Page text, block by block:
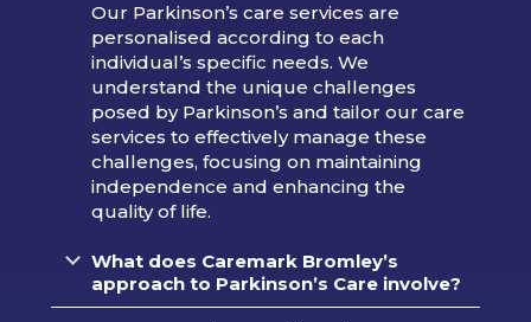
Our Parkinson’s care services are
personalised according to each
individual’s specific needs. We
understand the unique challenges
posed by Parkinson’s and tailor our care
services to effectively manage these
challenges, focusing on maintaining
independence and enhancing the
quality of life.
What does Caremark Bromley’s
approach to Parkinson’s Care involve?